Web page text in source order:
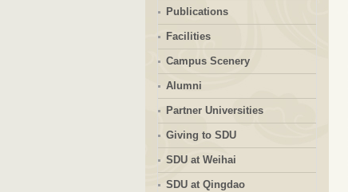
Publications
Facilities
Campus Scenery
Alumni
Partner Universities
Giving to SDU
SDU at Weihai
SDU at Qingdao